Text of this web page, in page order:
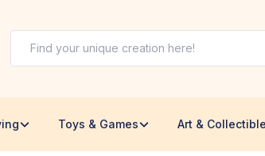
Toys & Games Art &